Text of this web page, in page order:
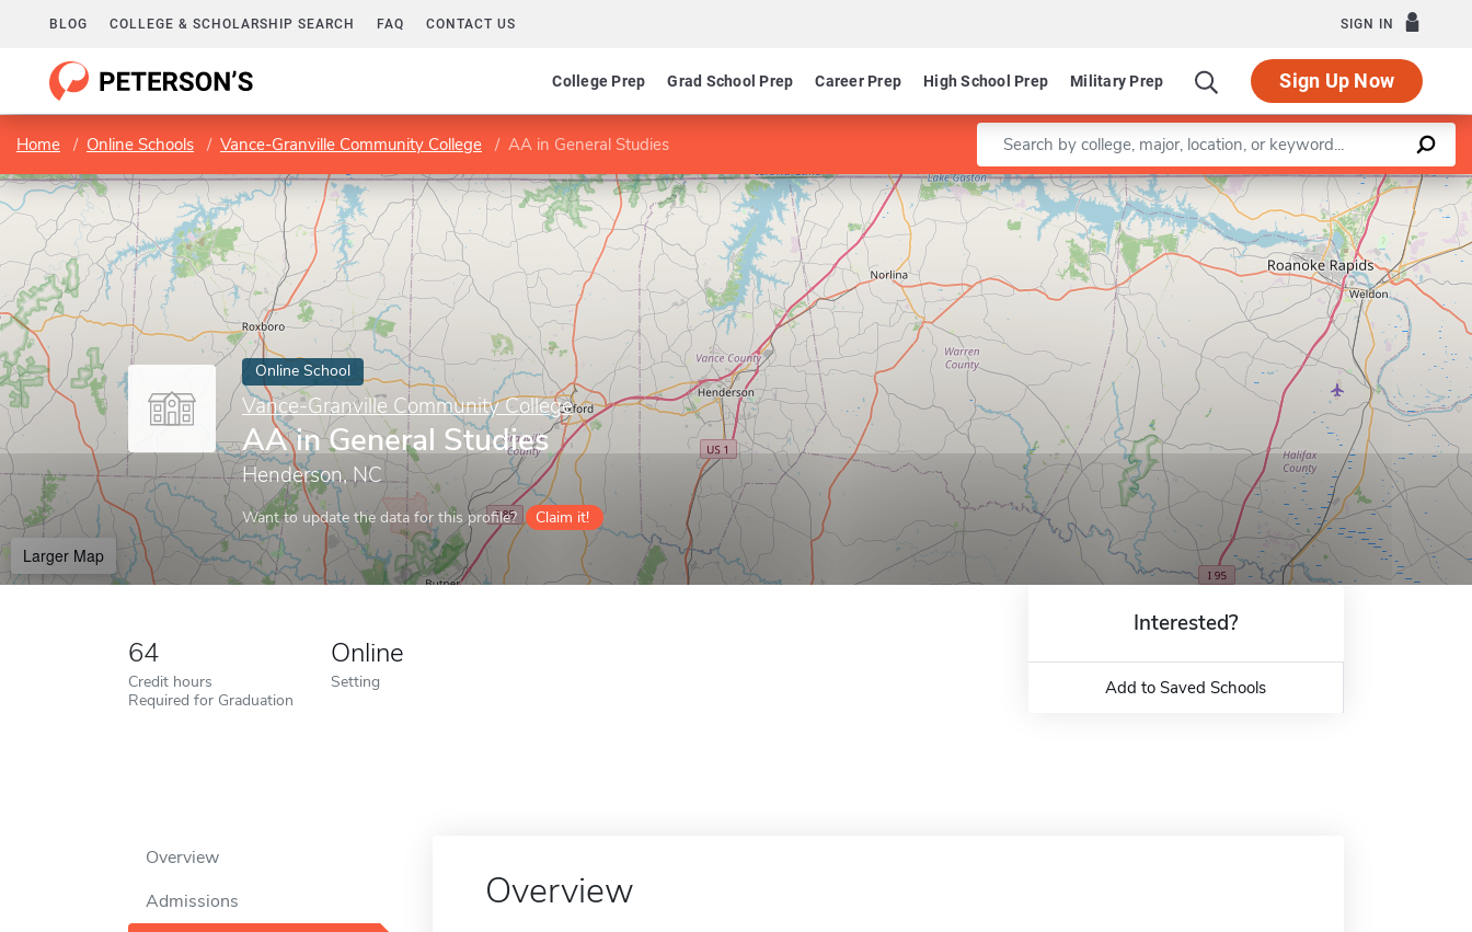
BLOG COLLEGE & SCHOLARSHIP SEARCH FAQ CONTACT US SIGN IN
College Prep Grad School Prep Career Prep High School Prep Military Prep Sign Up Now
Home Online Schools Vance-Granville Community College AA in General Studies Enter a keyword
Online School
Vance-Granville Community College
AA in General Studies
Henderson, NC
Want to update the data for this profile? Claim it!
Larger Map
Leaflet |©OpenStreetMapcontributors
64
Credit hours
Required for Graduation
Online
Setting
Interested?
Add to Saved Schools
Overview
Admissions
Overview